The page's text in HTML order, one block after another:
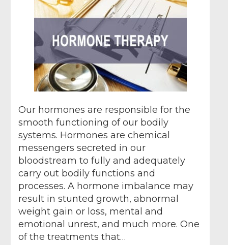
Our hormones are responsible for the
smooth functioning of our bodily
systems. Hormones are chemical
messengers secreted in our
bloodstream to fully and adequately
carry out bodily functions and
processes. A hormone imbalance may
result in stunted growth, abnormal
weight gain or loss, mental and
emotional unrest, and much more. One
of the treatments that…